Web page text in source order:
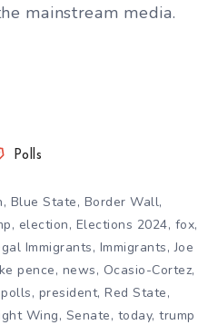
mainstream media.
Polls
, Blue State, Border Wall,
, election, Elections 2024, fox,
Immigrants, Immigrants,Joe
pence, news, Ocasio-Cortez,
polls, president, Red State,
Wing, Senate, today,trump